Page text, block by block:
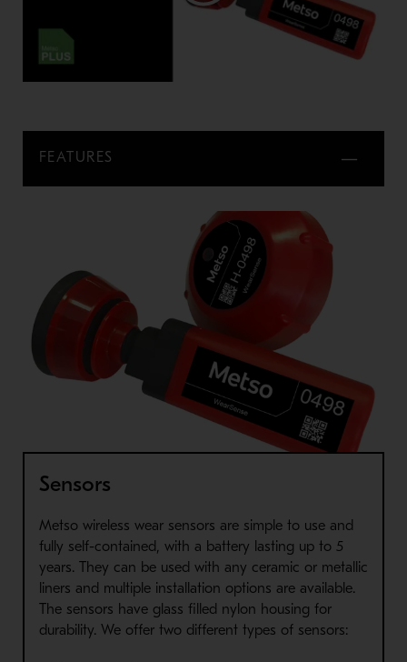
FEATURES
Sensors
Metso wireless wear sensors are simple to use and
fully self-contained, with a battery lasting up to 5
years. They can be used with any ceramic or metallic
liners and multiple installation options are available.
The sensors have glass filled nylon housing for
durability. We offer two different types of sensors: